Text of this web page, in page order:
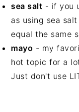
sea salt - if you
as using sea
equal the same
mayo - my
hot topic for a
Just don't use